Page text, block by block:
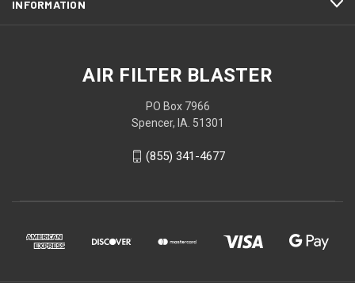
INFORMATION
AIR FILTER BLASTER
PO Box 7966
Spencer, IA. 51301
(855) 341-4677